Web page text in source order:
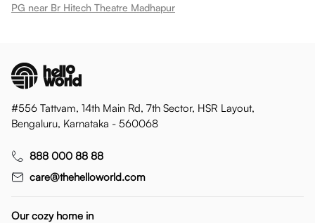
PG near Br Hitech Theatre Madhapur
#556 Tattvam, 14th Main Rd, 7th Sector, HSR Layout,
Bengaluru, Karnataka - 560068
888 000 88 88
care@thehelloworld.com
Our cozy home in